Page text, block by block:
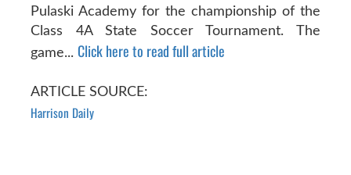
Pulaski Academy for the championship of the
Class 4A State Soccer Tournament. The
game... Click here to read full article
ARTICLE SOURCE:
Harrison Daily